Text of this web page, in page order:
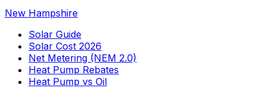
New Hampshire
Solar Guide
Solar Cost 2026
Net Metering (NEM 2.0)
Heat Pump Rebates
Heat Pump vs Oil